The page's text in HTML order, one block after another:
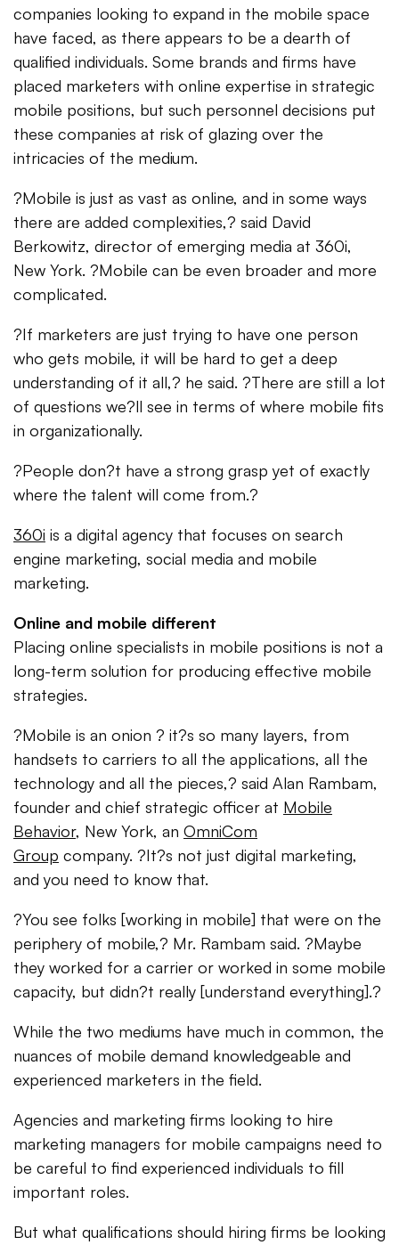
companies looking to expand in the mobile space
have faced, as there appears to be a dearth of
qualified individuals. Some brands and firms have
placed marketers with online expertise in strategic
mobile positions, but such personnel decisions put
these companies at risk of glazing over the
intricacies of the medium.
?Mobile is just as vast as online, and in some ways
there are added complexities,? said David
Berkowitz, director of emerging media at 360i,
New York. ?Mobile can be even broader and more
complicated.
?If marketers are just trying to have one person
who gets mobile, it will be hard to get a deep
understanding of it all,? he said. ?There are still a lot
of questions we?ll see in terms of where mobile fits
in organizationally.
?People don?t have a strong grasp yet of exactly
where the talent will come from.?
360i is a digital agency that focuses on search
engine marketing, social media and mobile
marketing.
Online and mobile different
Placing online specialists in mobile positions is not a
long-term solution for producing effective mobile
strategies.
?Mobile is an onion ? it?s so many layers, from
handsets to carriers to all the applications, all the
technology and all the pieces,? said Alan Rambam,
founder and chief strategic officer at Mobile
Behavior, New York, an OmniCom
Group company. ?It?s not just digital marketing,
and you need to know that.
?You see folks [working in mobile] that were on the
periphery of mobile,? Mr. Rambam said. ?Maybe
they worked for a carrier or worked in some mobile
capacity, but didn?t really [understand everything].?
While the two mediums have much in common, the
nuances of mobile demand knowledgeable and
experienced marketers in the field.
Agencies and marketing firms looking to hire
marketing managers for mobile campaigns need to
be careful to find experienced individuals to fill
important roles.
But what qualifications should hiring firms be looking